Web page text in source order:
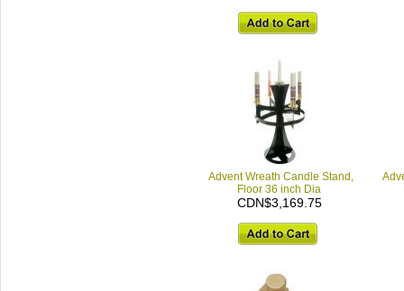
Advent Wreath Candle Stand,
Floor 36 inch Dia
CDN$3,169.75